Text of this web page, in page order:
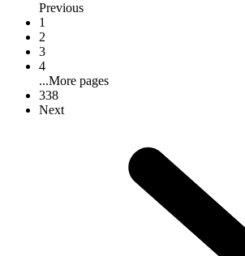
Previous
1
2
3
4
...More pages
338
Next